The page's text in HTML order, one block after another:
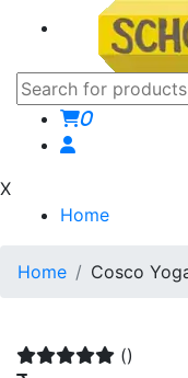
0
X
Home
Home Cosco
()